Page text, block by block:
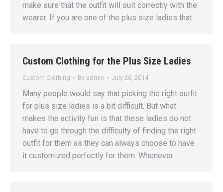
make sure that the outfit will suit correctly with the
wearer. If you are one of the plus size ladies that…
Custom Clothing for the Plus Size Ladies
Custom Clothing By admin July 26, 2014
Many people would say that picking the right outfit
for plus size ladies is a bit difficult. But what
makes the activity fun is that these ladies do not
have to go through the difficulty of finding the right
outfit for them as they can always choose to have
it customized perfectly for them. Whenever…